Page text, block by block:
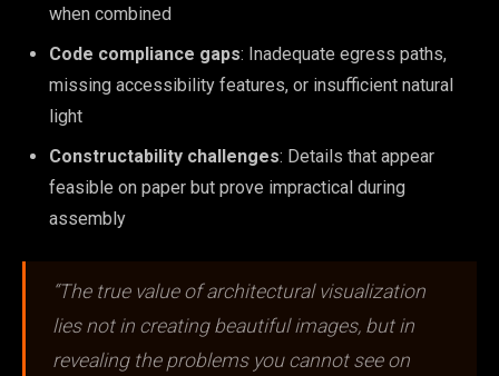
when combined
Code compliance gaps: Inadequate egress paths,
missing accessibility features, or insufficient natural
light
Constructability challenges: Details that appear
feasible on paper but prove impractical during
assembly
“The true value of architectural visualization
lies not in creating beautiful images, but in
revealing the problems you cannot see on